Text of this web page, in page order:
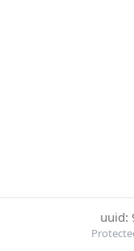
uuid: